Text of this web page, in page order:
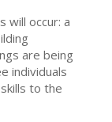
will occur: a
are being
individuals
to the